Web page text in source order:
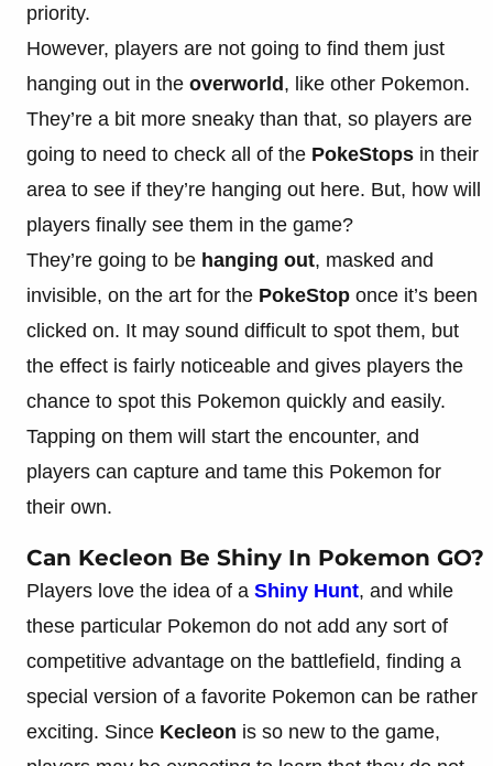
priority.
However, players are not going to find them just
hanging out in the overworld, like other Pokemon.
They’re a bit more sneaky than that, so players are
going to need to check all of the PokeStops in their
area to see if they’re hanging out here. But, how will
players finally see them in the game?
They’re going to be hanging out, masked and
invisible, on the art for the PokeStop once it’s been
clicked on. It may sound difficult to spot them, but
the effect is fairly noticeable and gives players the
chance to spot this Pokemon quickly and easily.
Tapping on them will start the encounter, and
players can capture and tame this Pokemon for
their own.
Can Kecleon Be Shiny In Pokemon GO?
Players love the idea of a Shiny Hunt, and while
these particular Pokemon do not add any sort of
competitive advantage on the battlefield, finding a
special version of a favorite Pokemon can be rather
exciting. Since Kecleon is so new to the game,